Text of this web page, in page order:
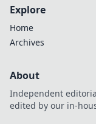
Explore
Home
Archives
About
Independent
edited by our in-